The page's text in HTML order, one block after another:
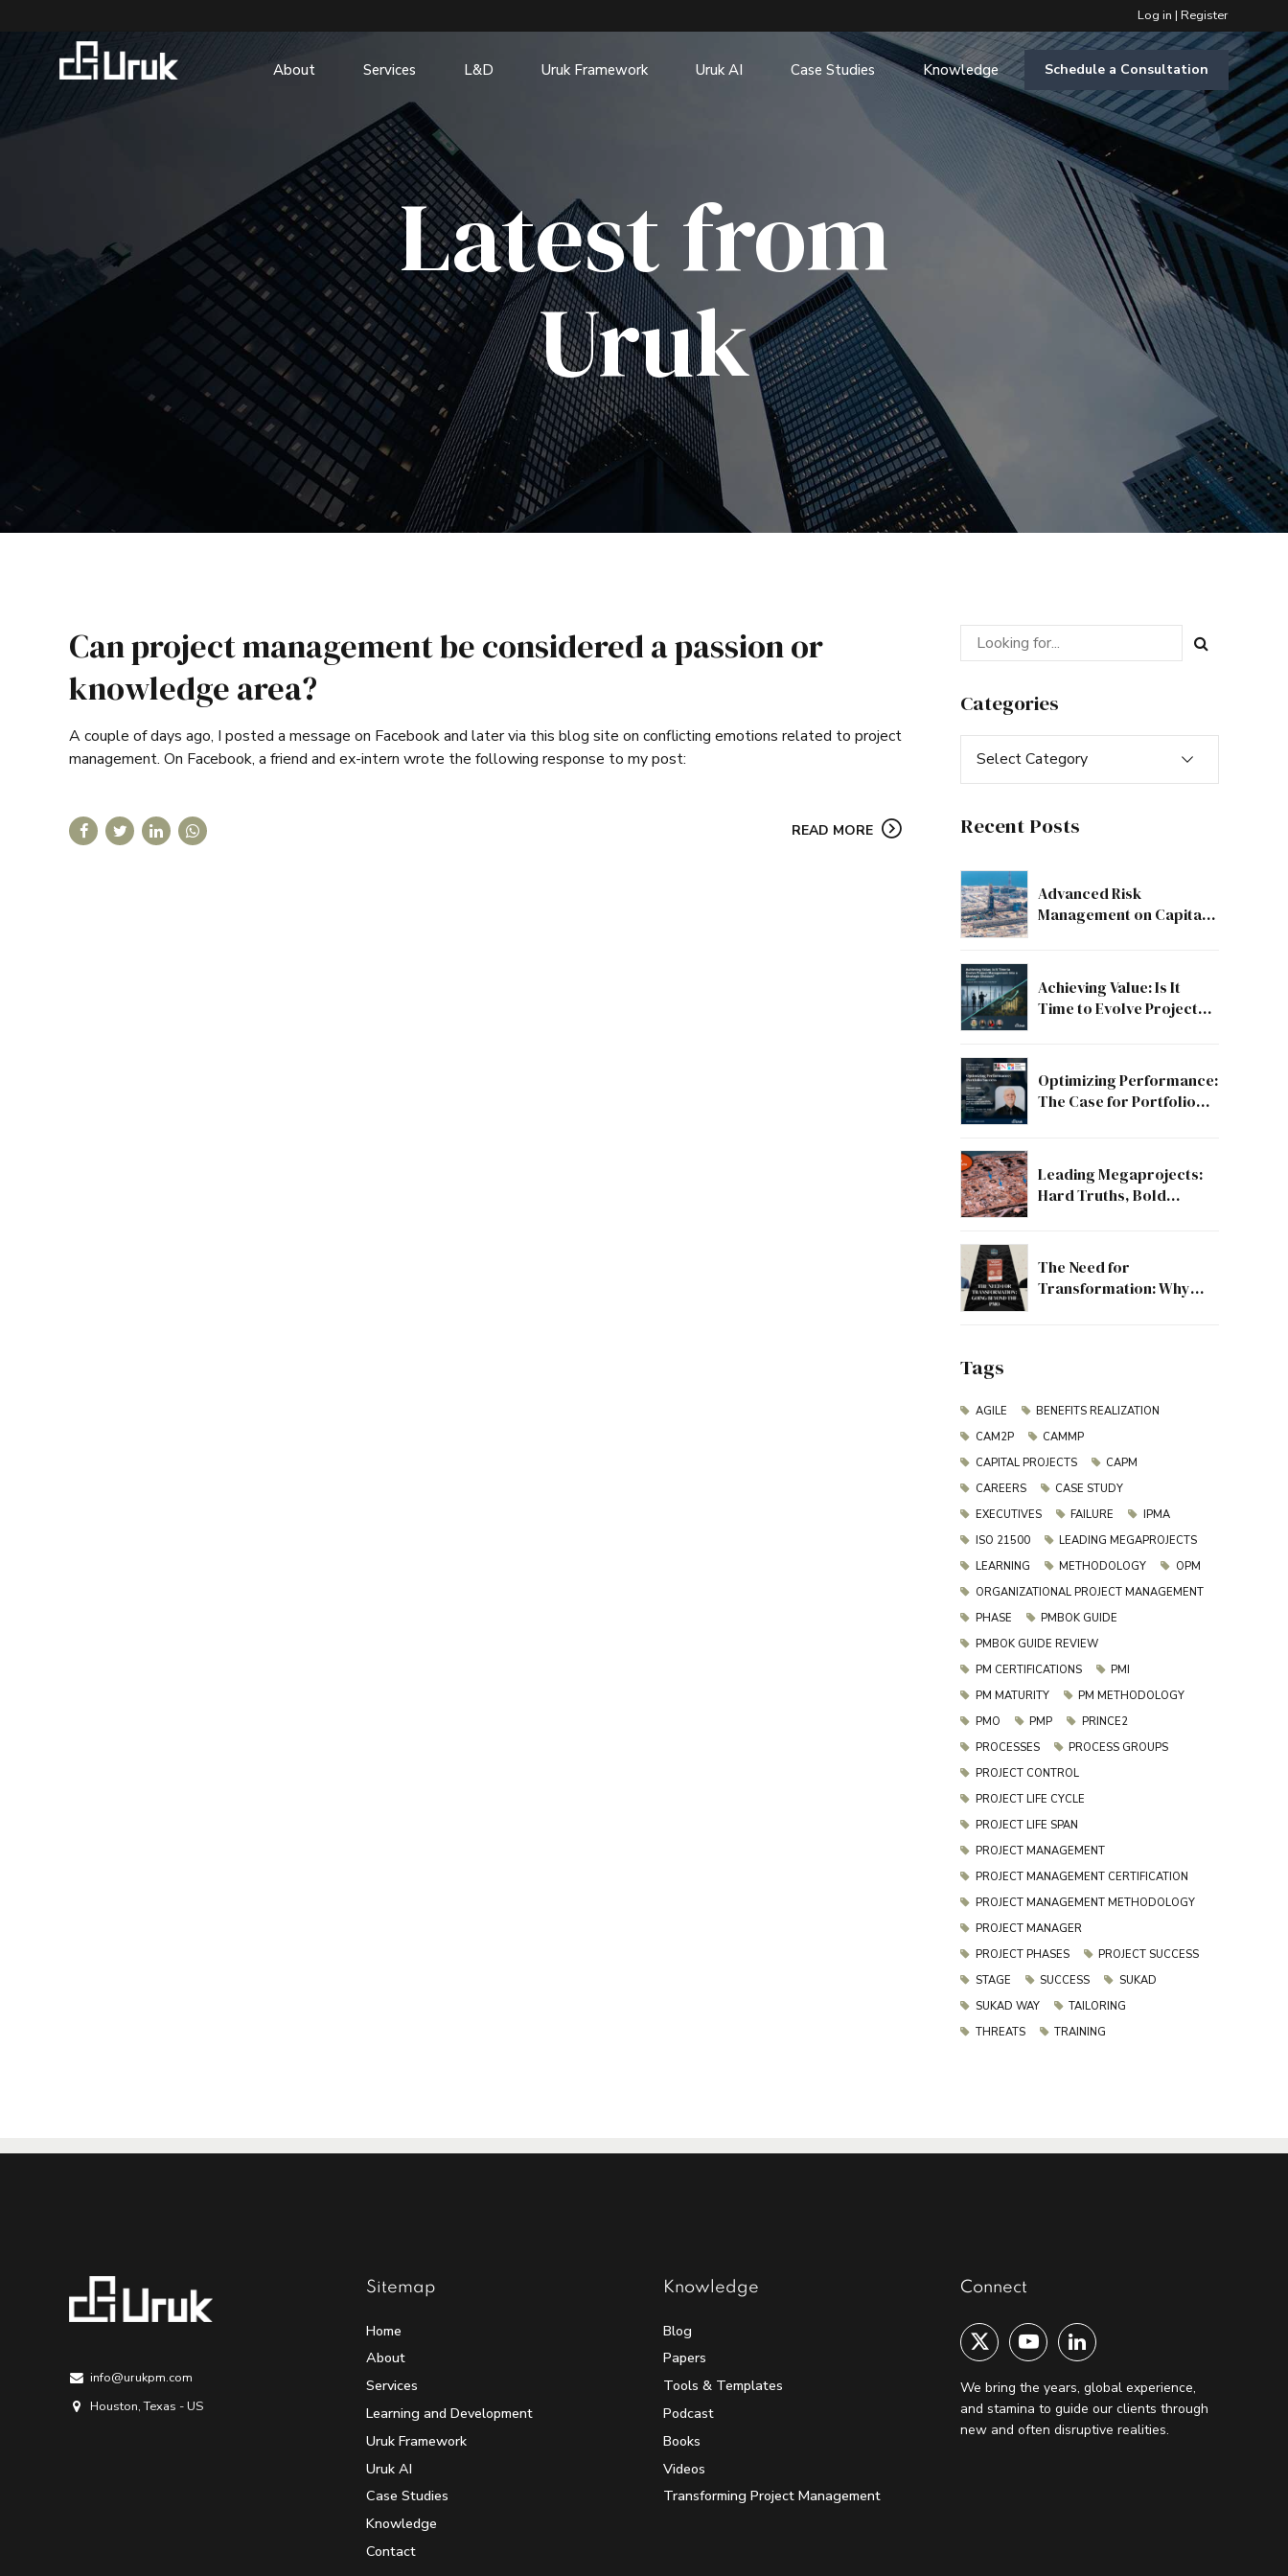
Log in | Register
Schedule a Consultation
About Services L&D Uruk Framework Uruk AI Case Studies Knowledge
Latest from
Uruk
Can project management be considered a passion or
knowledge area?
A couple of days ago, I posted a message on Facebook and later via this blog site on conflicting emotions related to project
management. On Facebook, a friend and ex-intern wrote the following response to my post:
READ MORE
Categories
Select Category
Recent Posts
Advanced Risk
Management on Capital
Discipline
Achieving Value: Is It
Time to Evolve Project
Optimizing Performance:
The Case for Portfolio
Leading Megaprojects:
Hard Truths, Bold
The Need for
Transformation: Why
Tags
AGILE
BENEFITS REALIZATION
CAM2P
CAMMP
CAPITAL PROJECTS
CAPM
CAREERS
CASE STUDY
EXECUTIVES
FAILURE
IPMA
ISO 21500
LEADING MEGAPROJECTS
LEARNING
METHODOLOGY
OPM
ORGANIZATIONAL PROJECT MANAGEMENT
PHASE
PMBOK GUIDE
PMBOK GUIDE REVIEW
PM CERTIFICATIONS
PMI
PM MATURITY
PM METHODOLOGY
PMO
PMP
PRINCE2
PROCESSES
PROCESS GROUPS
PROJECT CONTROL
PROJECT LIFE CYCLE
PROJECT LIFE SPAN
PROJECT MANAGEMENT
PROJECT MANAGEMENT CERTIFICATION
PROJECT MANAGEMENT METHODOLOGY
PROJECT MANAGER
PROJECT PHASES
PROJECT SUCCESS
STAGE
SUCCESS
SUKAD
SUKAD WAY
TAILORING
THREATS
TRAINING
info@urukpm.com
Houston, Texas - US
Sitemap
Home
About
Services
Learning and Development
Uruk Framework
Uruk AI
Case Studies
Knowledge
Contact
Knowledge
Blog
Papers
Tools & Templates
Podcast
Books
Videos
Transforming Project Management
Connect
We bring the years, global experience,
and stamina to guide our clients through
new and often disruptive realities.